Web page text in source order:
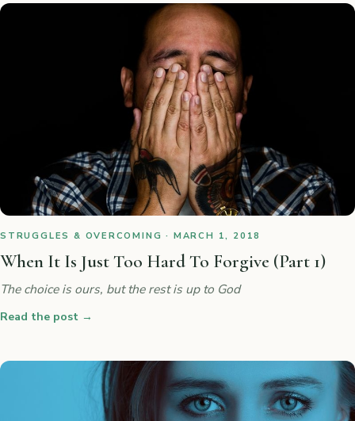
STRUGGLES & OVERCOMING · MARCH 1, 2018
When It Is Just Too Hard To Forgive (Part 1)
The choice is ours, but the rest is up to God
Read the post →